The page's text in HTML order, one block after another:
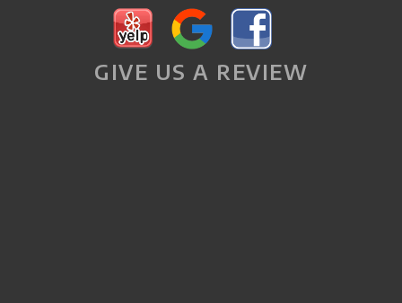
GIVE US A REVIEW